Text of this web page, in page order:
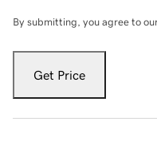
By submitting, you agree to
Get Price